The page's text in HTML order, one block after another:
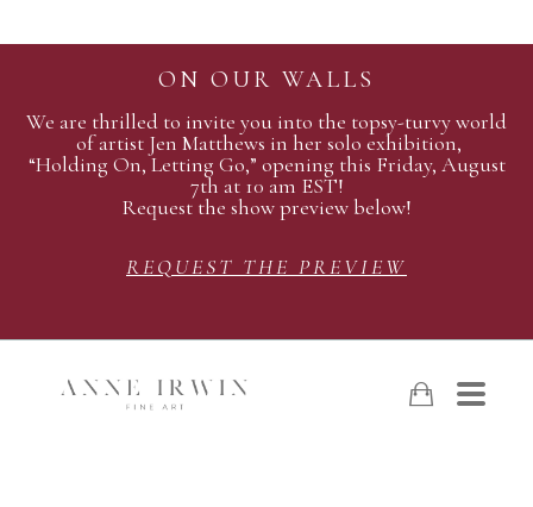
ON OUR WALLS
We are thrilled to invite you into the topsy-turvy world
of artist Jen Matthews in her solo exhibition,
“Holding On, Letting Go,” opening this Friday, August
7th at 10 am EST!
Request the show preview below!
REQUEST THE PREVIEW